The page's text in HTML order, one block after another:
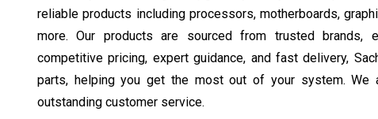
reliable products including processors, motherboards,
more. Our products are sourced from trusted brands,
competitive pricing, expert guidance, and fast delivery,
parts, helping you get the most out of your system.
outstanding customer service.